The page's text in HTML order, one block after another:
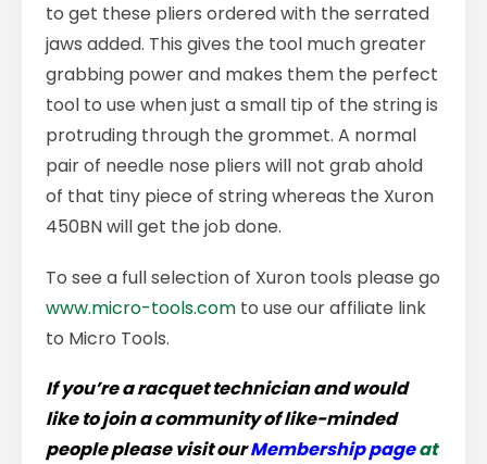
to get these pliers ordered with the serrated
jaws added. This gives the tool much greater
grabbing power and makes them the perfect
tool to use when just a small tip of the string is
protruding through the grommet. A normal
pair of needle nose pliers will not grab ahold
of that tiny piece of string whereas the Xuron
450BN will get the job done.
To see a full selection of Xuron tools please go
www.micro-tools.com to use our affiliate link
to Micro Tools.
If you’re a racquet technician and would
like to join a community of like-minded
people please visit ourMembership pageat